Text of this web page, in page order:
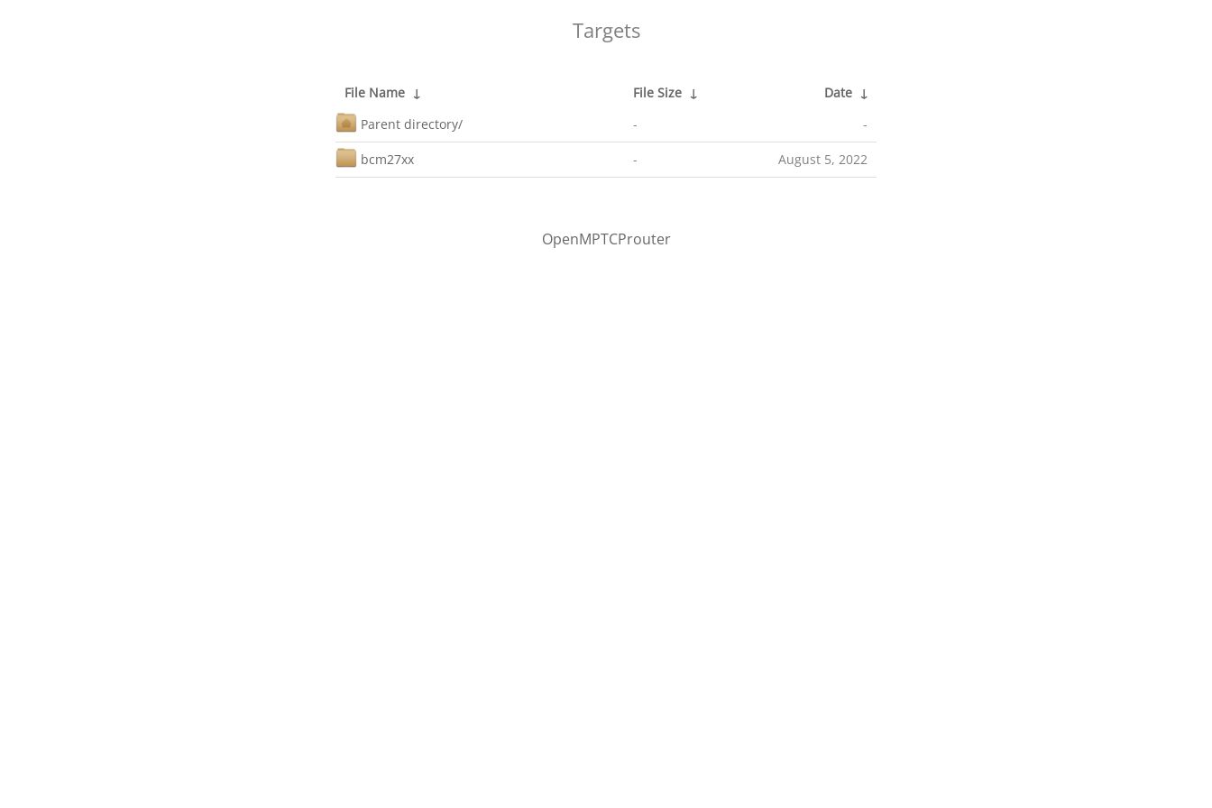
Targets
File Name ↓ File Size ↓ Date ↓
Parent directory/
- -
bcm27xx - August 5, 2022
OpenMPTCProuter